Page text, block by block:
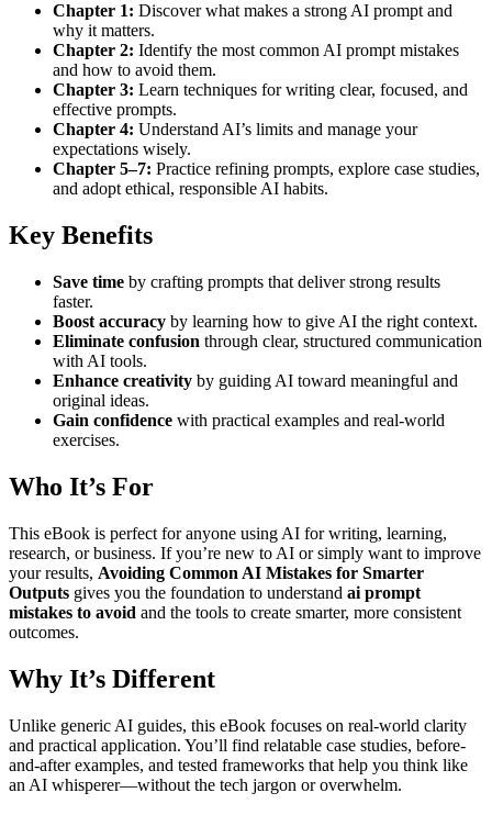
Chapter 1: Discover what makes a strong AI prompt and
why it matters.
Chapter 2: Identify the most common AI prompt mistakes
and how to avoid them.
Chapter 3: Learn techniques for writing clear, focused, and
effective prompts.
Chapter 4: Understand AI’s limits and manage your
expectations wisely.
Chapter 5–7: Practice refining prompts, explore case studies,
and adopt ethical, responsible AI habits.
Key Benefits
Save time by crafting prompts that deliver strong results
faster.
Boost accuracy by learning how to give AI the right context.
Eliminate confusion through clear, structured communication
with AI tools.
Enhance creativity by guiding AI toward meaningful and
original ideas.
Gain confidence with practical examples and real-world
exercises.
Who It’s For
This eBook is perfect for anyone using AI for writing, learning,
research, or business. If you’re new to AI or simply want to improve
your results, Avoiding Common AI Mistakes for Smarter
Outputs gives you the foundation to understand ai prompt
mistakes to avoid and the tools to create smarter, more consistent
outcomes.
Why It’s Different
Unlike generic AI guides, this eBook focuses on real-world clarity
and practical application. You’ll find relatable case studies, before-
and-after examples, and tested frameworks that help you think like
an AI whisperer—without the tech jargon or overwhelm.